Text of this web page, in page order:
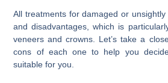
All treatments for damaged or
and disadvantages, which is
veneers and crowns. Let’s take a
cons of each one to help you
suitable for you.